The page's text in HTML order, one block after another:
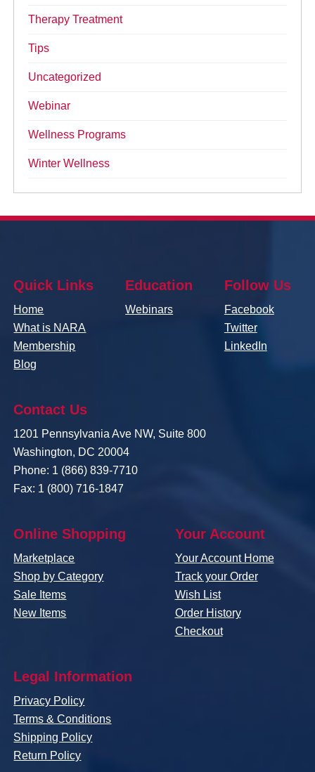
Therapy Treatment
Tips
Uncategorized
Webinar
Wellness Programs
Winter Wellness
Quick Links
Home
What is NARA
Membership
Blog
Education
Webinars
Follow Us
Facebook
Twitter
LinkedIn
Contact Us
1201 Pennsylvania Ave NW, Suite 800
Washington, DC 20004
Phone: 1 (866) 839-7710
Fax: 1 (800) 716-1847
Online Shopping
Marketplace
Shop by Category
Sale Items
New Items
Your Account
Your Account Home
Track your Order
Wish List
Order History
Checkout
Legal Information
Privacy Policy
Terms & Conditions
Shipping Policy
Return Policy